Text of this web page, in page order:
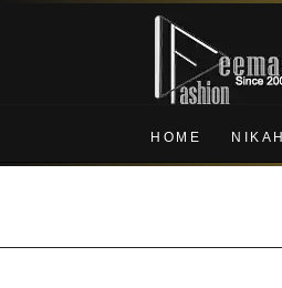
Skip
navigation
Skip
content
HOME NIKAH